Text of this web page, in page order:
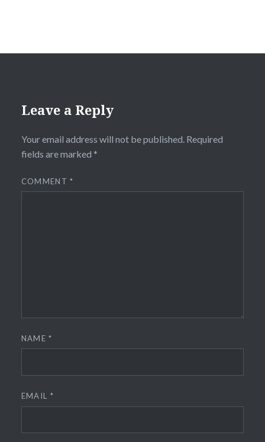
Leave a Reply
Your email address will not be published. Required
fields are marked *
COMMENT*
NAME*
EMAIL *